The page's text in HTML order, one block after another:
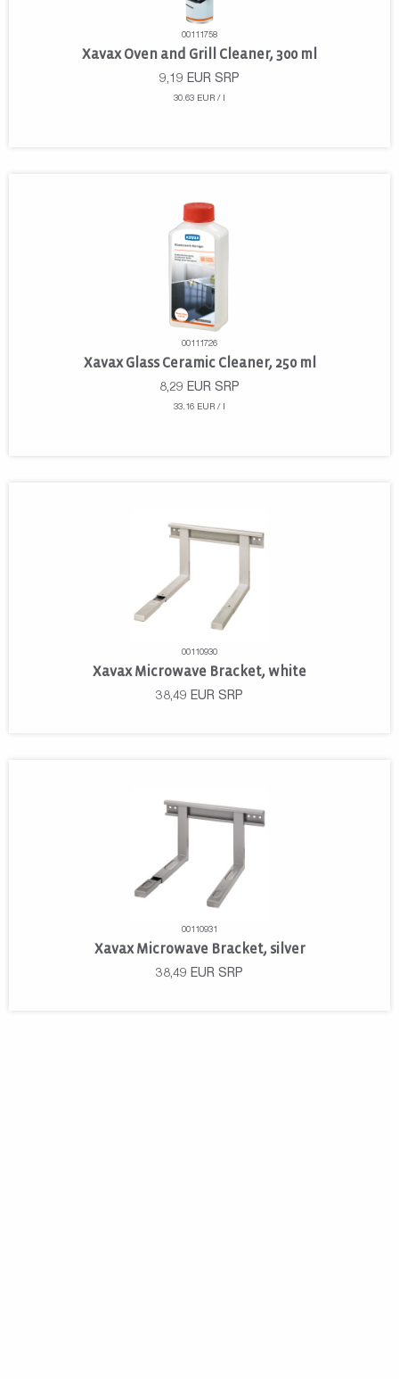
00111758
Xavax Oven and Grill Cleaner, 300 ml
9,19 EUR SRP
30.63 EUR / l
00111726
Xavax Glass Ceramic Cleaner, 250 ml
8,29 EUR SRP
33.16 EUR / l
00110930
Xavax Microwave Bracket, white
38,49 EUR SRP
00110931
Xavax Microwave Bracket, silver
38,49 EUR SRP